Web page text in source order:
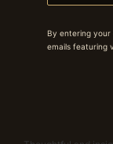
By entering your
emails featuring